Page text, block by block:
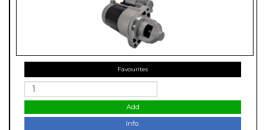
Favourites
Add
Info.